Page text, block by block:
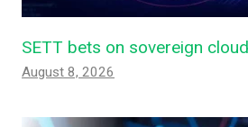
SETT bets on sovereign
August 8, 2026